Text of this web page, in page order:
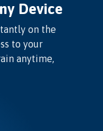
Device
on the
to your
anytime,